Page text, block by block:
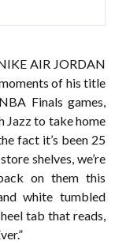
AIR JORDAN
of his title
Finals games,
Jazz to take home
fact it’s been 25
shelves, we’re
on them this
white tumbled
tab that reads,